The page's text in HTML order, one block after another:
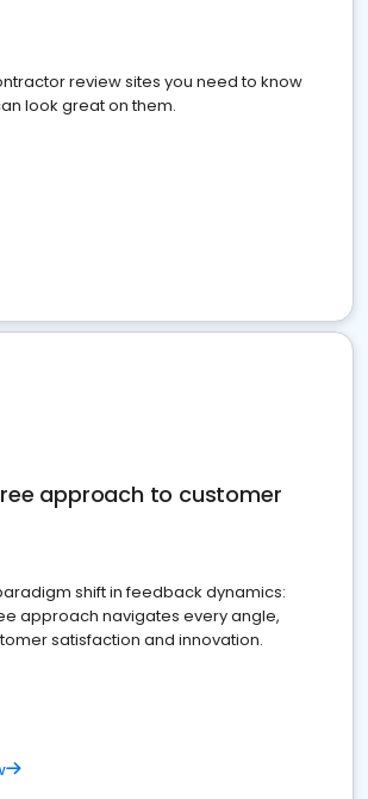
review sites you need to know
look great on them.
approach to customer
shift in feedback dynamics:
approach navigates every angle,
satisfaction and innovation.